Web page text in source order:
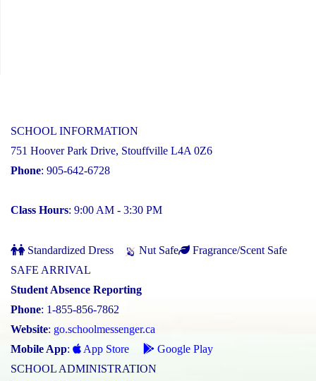
SCHOOL INFORMATION
751 Hoover Park Drive, Stouffville L4A 0Z6
Phone: 905-642-6728
Class Hours: 9:00 AM - 3:30 PM
Standardized Dress Nut Safe
Fragrance/Scent Safe
SAFE ARRIVAL
Student Absence Reporting
Phone: 1-855-856-7862
Website: go.schoolmessenger.ca
Mobile App: App Store
Google Play
SCHOOL ADMINISTRATION